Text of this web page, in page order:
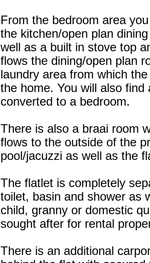
From the bedroom area
the kitchen/open plan
well as a built in stove top
flows the dining/open plan
laundry area from which
the home. You will also
converted to a bedroom.
There is also a braai room
flows to the outside of the
pool/jacuzzi as well as the
The flatlet is completely
toilet, basin and shower as
child, granny or domestic
sought after for rental
There is an additional